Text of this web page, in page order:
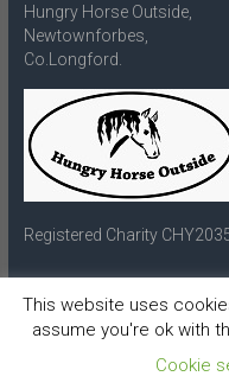
Hungry Horse Outside,
Newtownforbes,
Co.Longford.
Registered Charity
Copyright © 2026
Accelerateby
This website uses
assume you're ok with
Cookie